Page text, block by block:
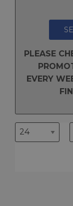
PLEASE
EVERY